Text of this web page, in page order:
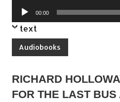
Audio
Player
00:00
text
Audiobooks
RICHARD
FOR THE LAST